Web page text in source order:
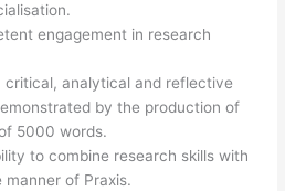
engagement in research
critical, analytical and reflective
by the production of
5000 words.
to combine research skills with
manner of Praxis.